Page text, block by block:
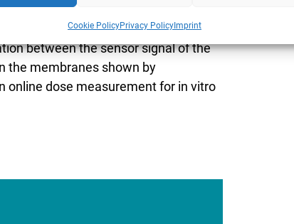
Cookie PolicyPrivacy PolicyImprint
analyzed to measure the
well as the release of IL-8. Using
between the sensor signal of the
the membranes shown by
online dose measurement for in vitro